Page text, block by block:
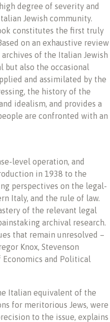
degree of severity and
Jewish community.
constitutes the first truly
on an exhaustive review
of the Italian Jewish
but also the occasional
and assimilated by the
the history of the
idealism, and provides a
are confronted with an
level operation, and
in 1938 to the
perspectives on the legal-
Italy, and the rule of law.
of the relevant legal
archival research.
that remain unresolved –
Knox, Stevenson
and Political
Italian equivalent of the
for meritorious Jews, were
to the issue, explains